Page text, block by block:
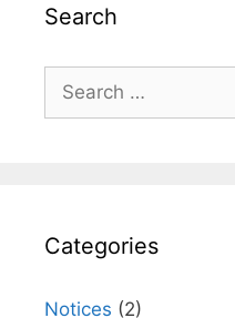
Search
for:
Categories
Notices (2)